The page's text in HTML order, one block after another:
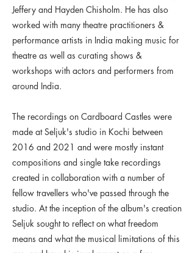
Jeffery and Hayden Chisholm. He has also
worked with many theatre practitioners &
performance artists in India making music for
theatre as well as curating shows &
workshops with actors and performers from
around India.
The recordings on Cardboard Castles were
made at Seljuk's studio in Kochi between
2016 and 2021 and were mostly instant
compositions and single take recordings
created in collaboration with a number of
fellow travellers who've passed through the
studio. At the inception of the album's creation
Seljuk sought to reflect on what freedom
means and what the musical limitations of this